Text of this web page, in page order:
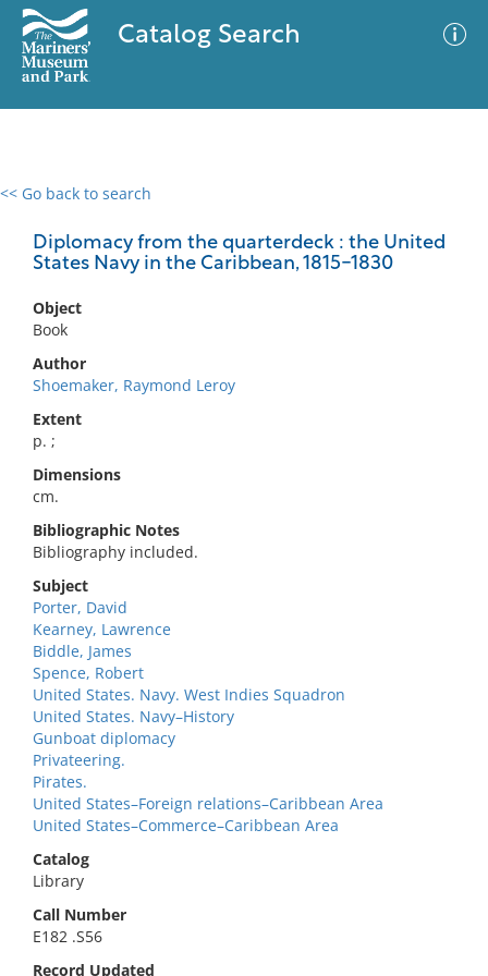
Catalog Search
<< Go back to search
Diplomacy from the quarterdeck : the United
States Navy in the Caribbean, 1815-1830
Object
Book
Author
Shoemaker, Raymond Leroy
Extent
p. ;
Dimensions
cm.
Bibliographic Notes
Bibliography included.
Subject
Porter, David
Kearney, Lawrence
Biddle, James
Spence, Robert
United States. Navy. West Indies Squadron
United States. Navy–History
Gunboat diplomacy
Privateering.
Pirates.
United States–Foreign relations–Caribbean Area
United States–Commerce–Caribbean Area
Catalog
Library
Call Number
E182 .S56
Record Updated
0 results